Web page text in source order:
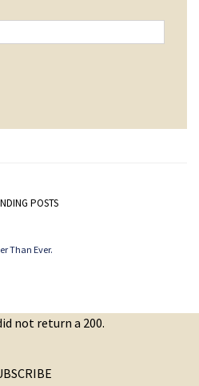
POSTS
Than Ever.
not return a 200.